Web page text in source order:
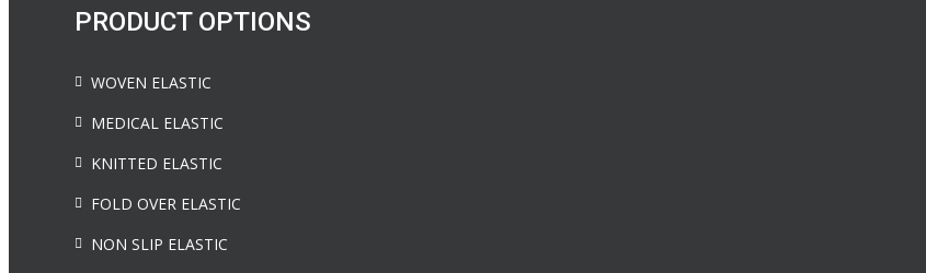
PRODUCT OPTIONS
WOVEN ELASTIC
MEDICAL ELASTIC
KNITTED ELASTIC
FOLD OVER ELASTIC
NON SLIP ELASTIC